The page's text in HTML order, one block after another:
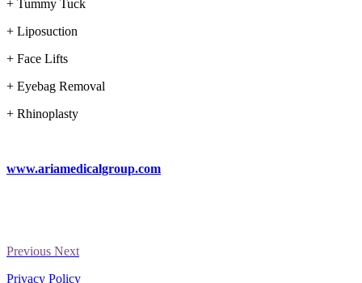
+ Tummy Tuck
+ Liposuction
+ Face Lifts
+ Eyebag Removal
+ Rhinoplasty
www.ariamedicalgroup.com
Previous Next
Privacy Policy